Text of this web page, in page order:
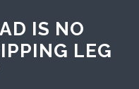
IS NO
LEG